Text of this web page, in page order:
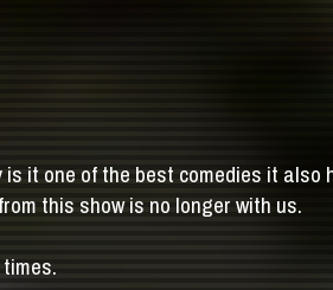
it one of the best comedies it
this show is no longer with us.